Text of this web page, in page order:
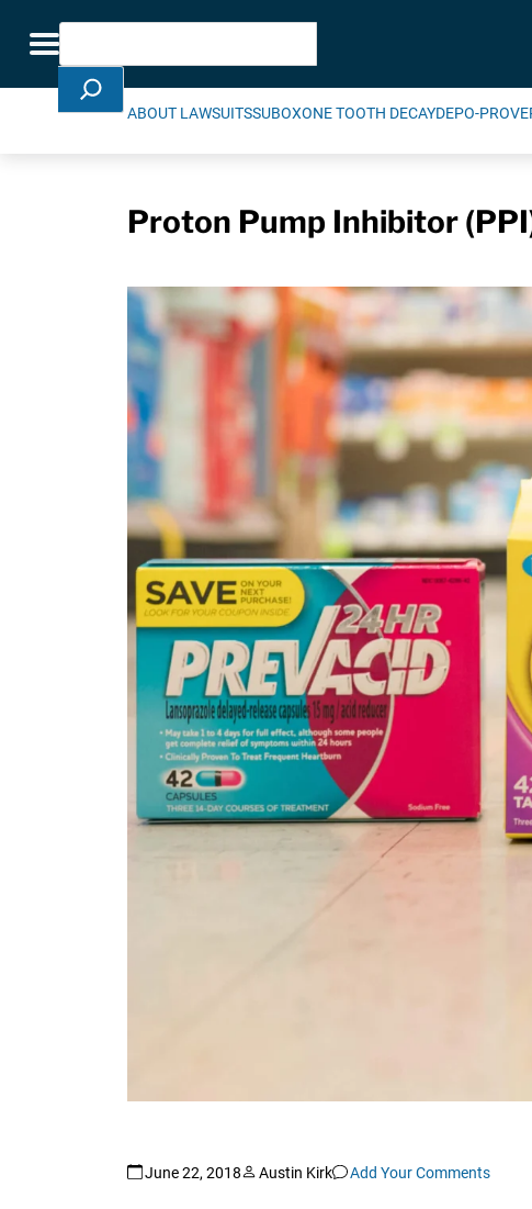
Toggle navigation
Search
ABOUT LAWSUITSSUBOXONE TOOTH DECAYDEPO-
Proton Pump Inhibitor
June 22, 2018 Austin Kirk Add Your Comments